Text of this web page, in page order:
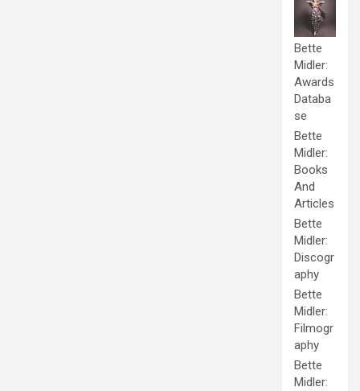
Bette
Midler:
Awards
Databa
se
Bette
Midler:
Books
And
Articles
Bette
Midler:
Discogr
aphy
Bette
Midler:
Filmogr
aphy
Bette
Midler: